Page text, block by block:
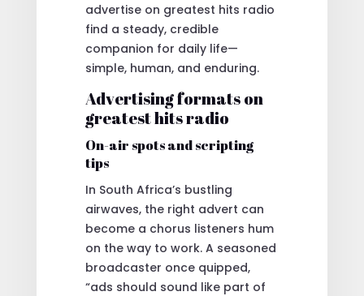
advertise on greatest hits radio
find a steady, credible
companion for daily life—
simple, human, and enduring.
Advertising formats on
greatest hits radio
On-air spots and scripting
tips
In South Africa’s bustling
airwaves, the right advert can
become a chorus listeners hum
on the way to work. A seasoned
broadcaster once quipped,
“ads should sound like part of